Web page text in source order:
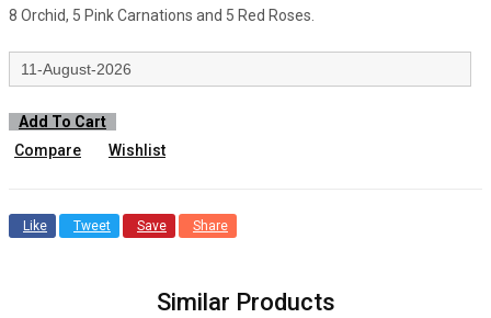
8 Orchid, 5 Pink Carnations and 5 Red Roses.
Add To Cart
Compare
Wishlist
Like Tweet Save Share
Similar Products